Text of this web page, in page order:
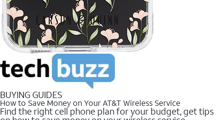
BUYING GUIDES
How to Save Money on Your AT&T Wireless Service
Find the right cell phone plan for your budget, get tips